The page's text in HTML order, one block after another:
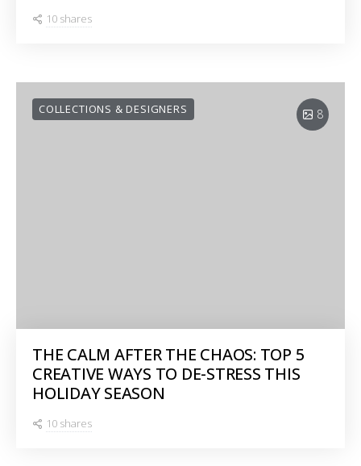
10 shares
8
COLLECTIONS & DESIGNERS
THE CALM AFTER THE CHAOS: TOP 5
CREATIVE WAYS TO DE-STRESS THIS
HOLIDAY SEASON
10 shares